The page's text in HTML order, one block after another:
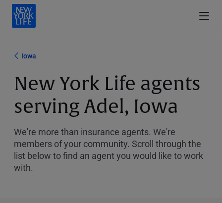
Iowa
New York Life agents
serving Adel, Iowa
We're more than insurance agents. We're
members of your community. Scroll through the
list below to find an agent you would like to work
with.